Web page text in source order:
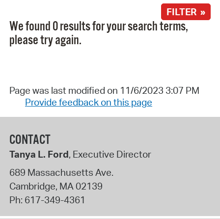
FILTER »
We found 0 results for your search terms,
please try again.
Page was last modified on 11/6/2023 3:07 PM
Provide feedback on this page
CONTACT
Tanya L. Ford, Executive Director
689 Massachusetts Ave.
Cambridge, MA02139
Ph: 617-349-4361